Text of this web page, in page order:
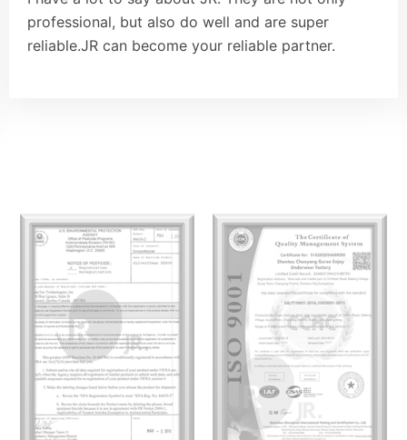
professional, but also do well and are super
reliable.JR can become your reliable partner.